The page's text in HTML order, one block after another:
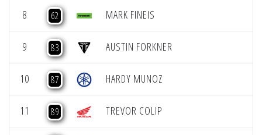
8 62 MARK FINEIS
9 83 AUSTIN FORKNER
10 87 HARDY MUNOZ
11 89 TREVOR COLIP